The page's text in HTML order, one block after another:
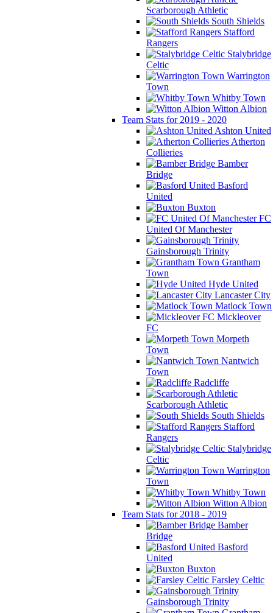
Scarborough Athletic
South Shields
Stafford
Rangers
Stalybridge
Celtic
Warrington
Town
Whitby Town
Witton Albion
Team Stats for 2019 - 2020
Ashton United
Atherton
Collieries
Bamber
Bridge
Basford
United
Buxton
FC
United Of Manchester
Gainsborough Trinity
Grantham
Town
Hyde United
Lancaster City
Matlock Town
Mickleover
FC
Morpeth
Town
Nantwich
Town
Radcliffe
Scarborough Athletic
South Shields
Stafford
Rangers
Stalybridge
Celtic
Warrington
Town
Whitby Town
Witton Albion
Team Stats for 2018 - 2019
Bamber
Bridge
Basford
United
Buxton
Farsley Celtic
Gainsborough Trinity